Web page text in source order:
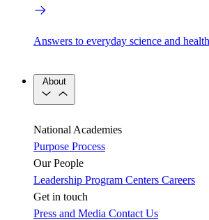
Answers to everyday science and
About
National Academies
Purpose Process
Our People
Leadership Program Centers Careers
Get in touch
Press and Media Contact Us